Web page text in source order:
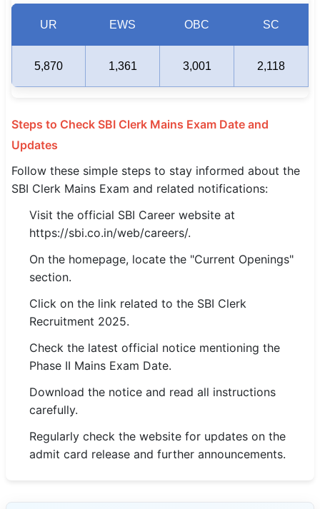
UR EWS OBC SC
5,870 1,361 3,001 2,118
Steps to Check SBI Clerk Mains Exam Date and
Updates
Follow these simple steps to stay informed about the
SBI Clerk Mains Exam and related notifications:
Visit the official SBI Career website at
https://sbi.co.in/web/careers/.
On the homepage, locate the "Current Openings"
section.
Click on the link related to the SBI Clerk
Recruitment 2025.
Check the latest official notice mentioning the
Phase II Mains Exam Date.
Download the notice and read all instructions
carefully.
Regularly check the website for updates on the
admit card release and further announcements.